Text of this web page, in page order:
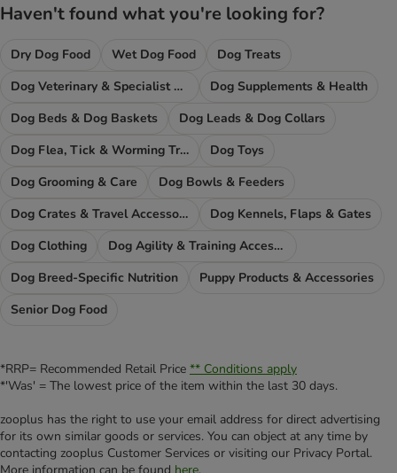
Haven't found what you're looking for?
Dry Dog Food Wet Dog Food
Dog Treats
Dog Veterinary & Specialist Diets
Dog Supplements & Health
Dog Beds & Dog Baskets
Dog Leads & Dog Collars
Dog Flea, Tick & Worming Treatments
Dog Toys
Dog Grooming & Care
Dog Bowls & Feeders
Dog Crates & Travel Accessories
Dog Kennels, Flaps & Gates
Dog Clothing
Dog Agility & Training Accessories
Dog Breed-Specific Nutrition
Puppy Products & Accessories
Senior Dog Food
*RRP= Recommended Retail Price ** Conditions apply
*'Was' = The lowest price of the item within the last 30 days.
zooplus has the right to use your email address for direct advertising
for its own similar goods or services. You can object at any time by
contacting zooplus Customer Services or visiting our Privacy Portal.